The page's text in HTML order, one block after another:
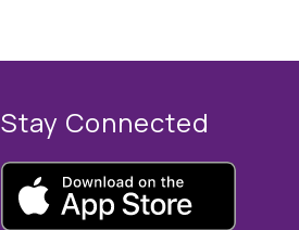
Stay Connected